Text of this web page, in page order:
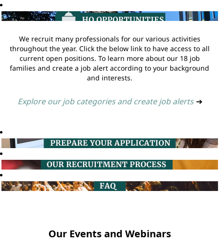
We recruit many professionals for our various activities
throughout the year. Click the below link to have access to all
current open positions. To learn more about our 18 job
families and create a job alert according to your background
and interests.
Explore our job categories and create job alerts ➔
Our Events and Webinars